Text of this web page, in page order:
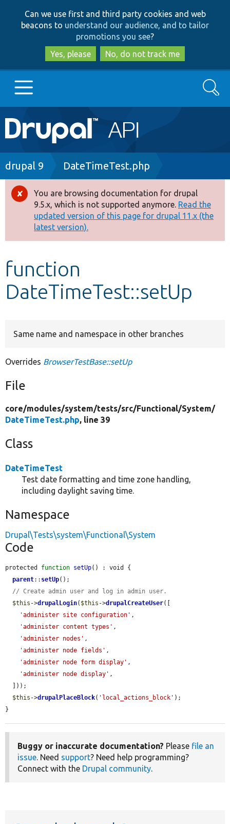
to
main
content
to
search
Can we use first and third party cookies and web
beacons to understand our audience, and to tailor
promotions you see?
Yes, please
No, do not track me
Main
navigation
Go to Drupal.org
Drupal 8+
Other projects
Develop for Drupal
Search
Breadcrumb
drupal 9 DateTimeTest.php
Error
message
You are browsing documentation for drupal
9.5.x, which is not supported anymore. Read the
updated version of this page for drupal 11.x (the
latest version).
function
DateTimeTest::setUp
Same name and namespace in other branches
Overrides BrowserTestBase::setUp
File
core/modules/system/tests/src/Functional/System/
DateTimeTest.php, line 39
Class
DateTimeTest
Test date formatting and time zone handling,
including daylight saving time.
Namespace
Drupal\Tests\system\Functional\System
Code
protected function setUp() : void {
parent:: setUp();
// Create admin user and log in admin user.
$this ->drupalLogin( $this ->drupalCreateUser([
'administer site configuration' ,
'administer content types' ,
'administer nodes' ,
'administer node fields' ,
'administer node form display' ,
'administer node display' ,
$this ->drupalPlaceBlock( 'local_actions_block' );
}
Buggy or inaccurate documentation? Please file an
issue. Need support? Need help programming?
Connect with the Drupal community.